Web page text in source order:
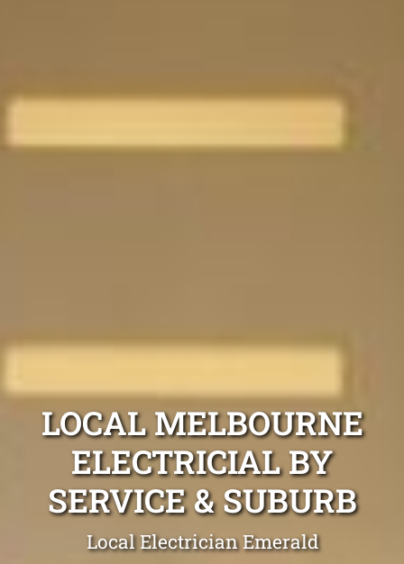
LOCAL MELBOURNE
ELECTRICIAL BY
SERVICE & SUBURB
Local Electrician Emerald